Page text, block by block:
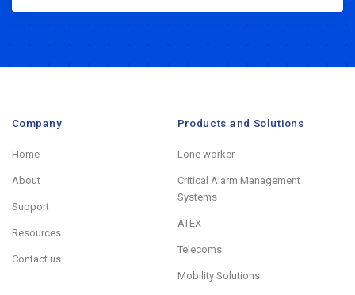
Company
Home
About
Support
Resources
Contact us
Products and Solutions
Lone worker
Critical Alarm Management
Systems
ATEX
Telecoms
Mobility Solutions